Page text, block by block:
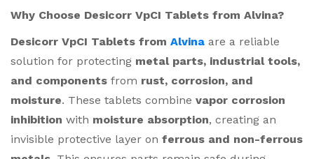
Why Choose Desicorr VpCI Tablets from Alvina?
Desicorr VpCI Tablets from Alvina are a reliable
solution for protecting metal parts, industrial tools,
and components from rust, corrosion, and
moisture. These tablets combine vapor corrosion
inhibition with moisture absorption, creating an
invisible protective layer on ferrous and non-ferrous